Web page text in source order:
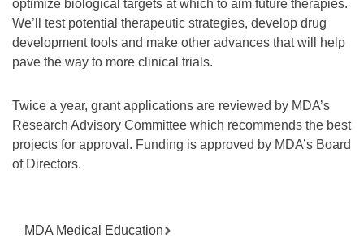
optimize biological targets at which to aim future therapies.
We’ll test potential therapeutic strategies, develop drug
development tools and make other advances that will help
pave the way to more clinical trials.
Twice a year, grant applications are reviewed by MDA’s
Research Advisory Committee which recommends the best
projects for approval. Funding is approved by MDA’s Board
of Directors.
MDA Medical Education